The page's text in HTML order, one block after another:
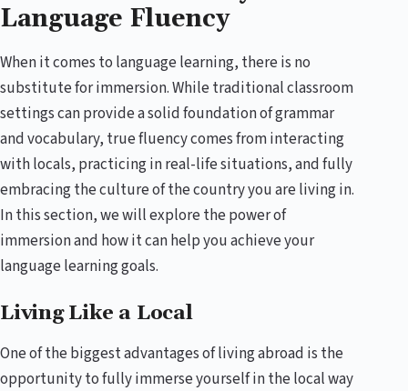
Language Fluency
When it comes to language learning, there is no
substitute for immersion. While traditional classroom
settings can provide a solid foundation of grammar
and vocabulary, true fluency comes from interacting
with locals, practicing in real-life situations, and fully
embracing the culture of the country you are living in.
In this section, we will explore the power of
immersion and how it can help you achieve your
language learning goals.
Living Like a Local
One of the biggest advantages of living abroad is the
opportunity to fully immerse yourself in the local way